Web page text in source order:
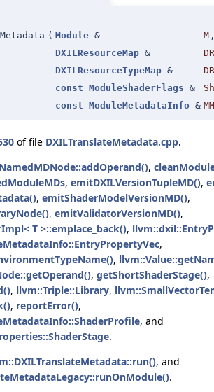
( Module & M
DXILResourceMap &
DXILResourceTypeMap &
const ModuleShaderFlags &
const ModuleMetadataInfo &
of file DXILTranslateMetadata.cpp.
,
, emitDXILVersionTupleMD(),
, emitShaderModelVersionMD(),
, emitValidatorVersionMD(),
T >::emplace_back(),
,
,
, getShortShaderStage(),
, llvm::Triple::Library,
, reportError(),
, and
.
, and
.